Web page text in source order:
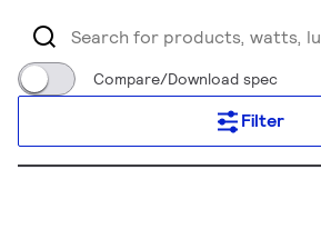
Compare/Download spec
Filter